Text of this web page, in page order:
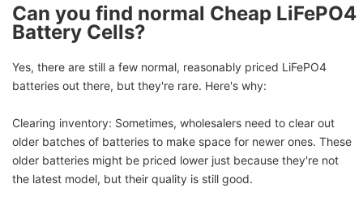
Can you find normal Cheap LiFePO4
Battery Cells?
Yes, there are still a few normal, reasonably priced LiFePO4
batteries out there, but they're rare. Here's why:
Clearing inventory: Sometimes, wholesalers need to clear out
older batches of batteries to make space for newer ones. These
older batteries might be priced lower just because they're not
the latest model, but their quality is still good.